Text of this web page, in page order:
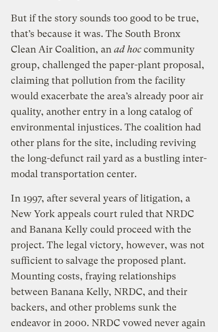
But if the story sounds too good to be true,
that’s because it was. The South Bronx
Clean Air Coalition, anad hoccommunity
group, challenged the paper-plant proposal,
claiming that pollution from the facility
would exacerbate the area’s already poor air
quality, another entry in a long catalog of
environmental injustices. The coalition had
other plans for the site, including reviving
the long-defunct rail yard as a bustling inter-
modal transportation center.
In 1997, after several years of litigation, a
New York appeals court ruled that NRDC
and Banana Kelly could proceed with the
project. The legal victory, however, was not
sufficient to salvage the proposed plant.
Mounting costs, fraying relationships
between Banana Kelly, NRDC, and their
backers, and other problems sunk the
endeavor in 2000. NRDC vowed never again